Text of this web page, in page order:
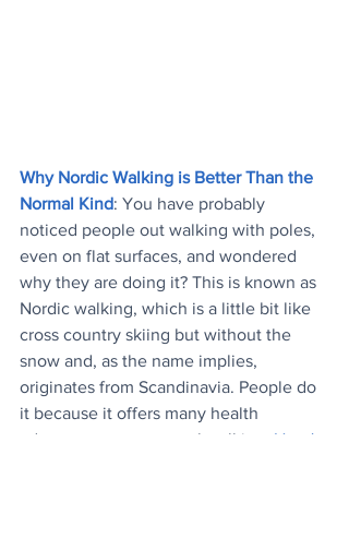
Why Nordic Walking is Better Than the
Normal Kind: You have probably
noticed people out walking with poles,
even on flat surfaces, and wondered
why they are doing it? This is known as
Nordic walking, which is a little bit like
cross country skiing but without the
snow and, as the name implies,
originates from Scandinavia. People do
it because it offers many health
advantages over normal walking. Here's